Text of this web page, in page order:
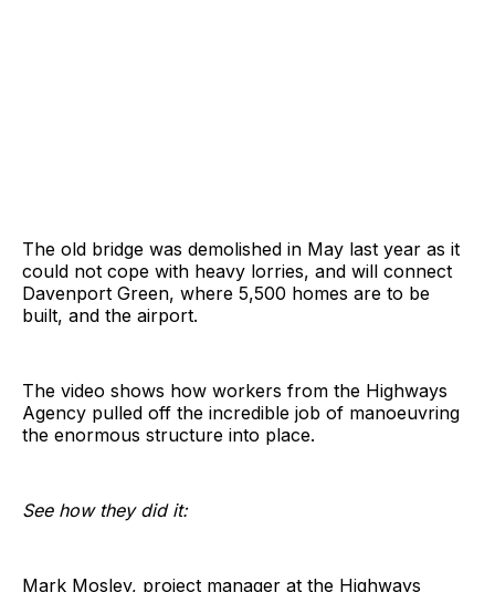
The old bridge was demolished in May last year as it
could not cope with heavy lorries, and will connect
Davenport Green, where 5,500 homes are to be
built, and the airport.
The video shows how workers from the Highways
Agency pulled off the incredible job of manoeuvring
the enormous structure into place.
See how they did it:
Mark Mosley, project manager at the Highways